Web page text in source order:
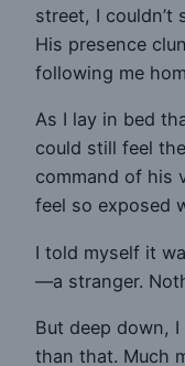
street, I couldn’t
His presence
following me
As I lay in bed
could still feel
command of his
feel so exposed
I told myself it
—a stranger.
But deep down,
than that. Much